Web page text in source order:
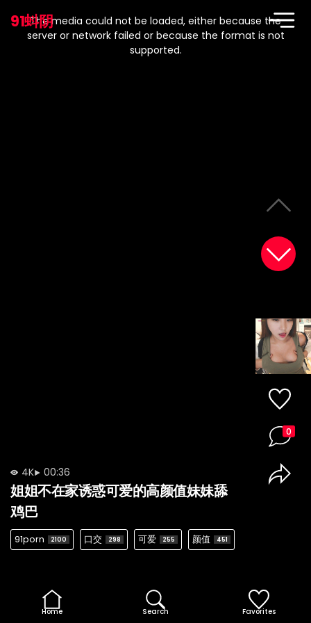
91蚪阴
modal
window.
The media could not be loaded, either because the
server or network failed or because the format is not
supported.
4K 00:36
姐姐不在家诱惑可爱的高颜值妹妹舔
鸡巴
91porn 2100 口交 298 可爱 255 颜值 451
0
Home Search Favorites